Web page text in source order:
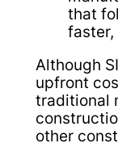
that
faster,
Although
upfront
traditional
other